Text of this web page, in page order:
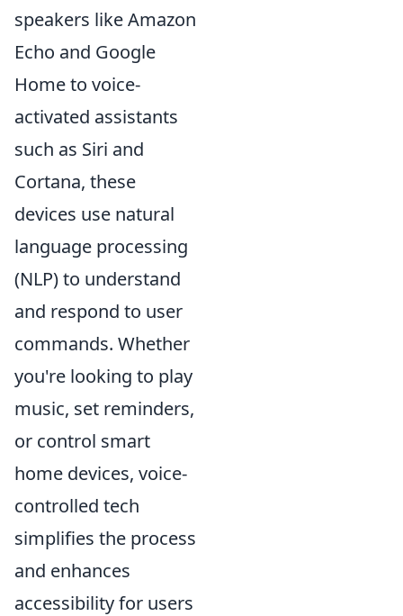
speakers like Amazon
Echo and Google
Home to voice-
activated assistants
such as Siri and
Cortana, these
devices use natural
language processing
(NLP) to understand
and respond to user
commands. Whether
you're looking to play
music, set reminders,
or control smart
home devices, voice-
controlled tech
simplifies the process
and enhances
accessibility for users